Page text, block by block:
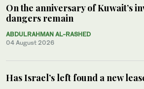
On the anniversary of Kuwait’s
dangers remain
ABDULRAHMAN AL-RASHED
04 August 2026
Has Israel’s left found a new